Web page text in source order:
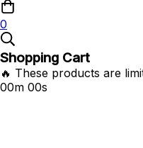
0
Shopping Cart
🔥 These products are
00m 00s